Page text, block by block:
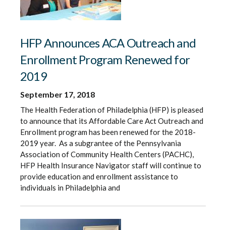
HFP Announces ACA Outreach and
Enrollment Program Renewed for
2019
September 17, 2018
The Health Federation of Philadelphia (HFP) is pleased
to announce that its Affordable Care Act Outreach and
Enrollment program has been renewed for the 2018-
2019 year. As a subgrantee of the Pennsylvania
Association of Community Health Centers (PACHC),
HFP Health Insurance Navigator staff will continue to
provide education and enrollment assistance to
individuals in Philadelphia and